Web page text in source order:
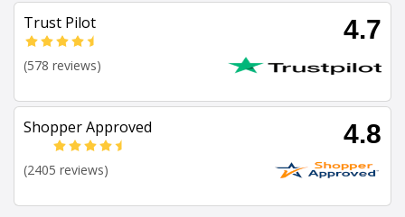
Trust Pilot 4.7
(578 reviews)
Shopper Approved 4.8
(2405 reviews)